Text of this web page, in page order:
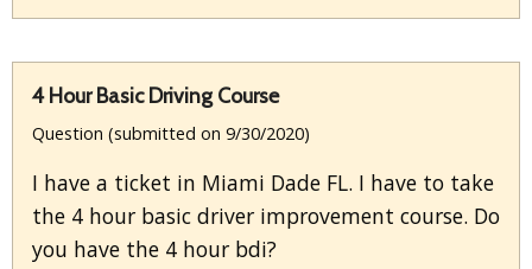
4 Hour Basic Driving Course
Question (submitted on 9/30/2020)
I have a ticket in Miami Dade FL. I have to take
the 4 hour basic driver improvement course. Do
you have the 4 hour bdi?